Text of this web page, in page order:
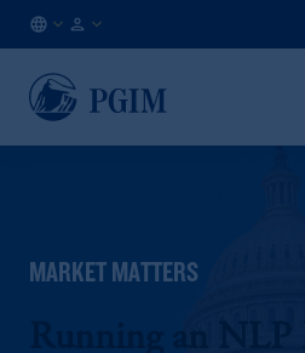
EN
MARKET MATTERS